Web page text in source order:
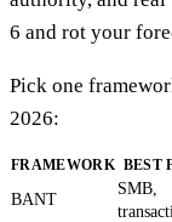
6 and rot your
Pick one
2026:
FRAMEWORK BEST
BANT
SMB,